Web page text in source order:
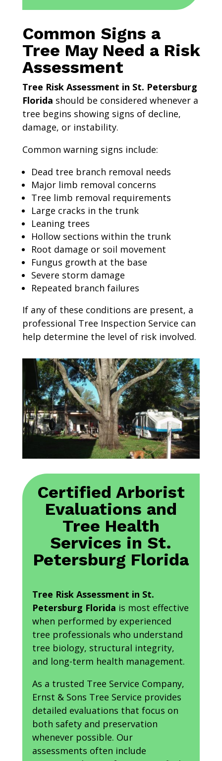
Common Signs a
Tree May Need a Risk
Assessment
Tree Risk Assessment in St. Petersburg
Florida should be considered whenever a
tree begins showing signs of decline,
damage, or instability.
Common warning signs include:
Dead tree branch removal needs
Major limb removal concerns
Tree limb removal requirements
Large cracks in the trunk
Leaning trees
Hollow sections within the trunk
Root damage or soil movement
Fungus growth at the base
Severe storm damage
Repeated branch failures
If any of these conditions are present, a
professional Tree Inspection Service can
help determine the level of risk involved.
Certified Arborist
Evaluations and
Tree Health
Services in St.
Petersburg Florida
Tree Risk Assessment in St.
Petersburg Florida is most effective
when performed by experienced
tree professionals who understand
tree biology, structural integrity,
and long-term health management.
As a trusted Tree Service Company,
Ernst & Sons Tree Service provides
detailed evaluations that focus on
both safety and preservation
whenever possible. Our
assessments often include